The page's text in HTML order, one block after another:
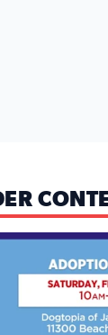
is waiting!